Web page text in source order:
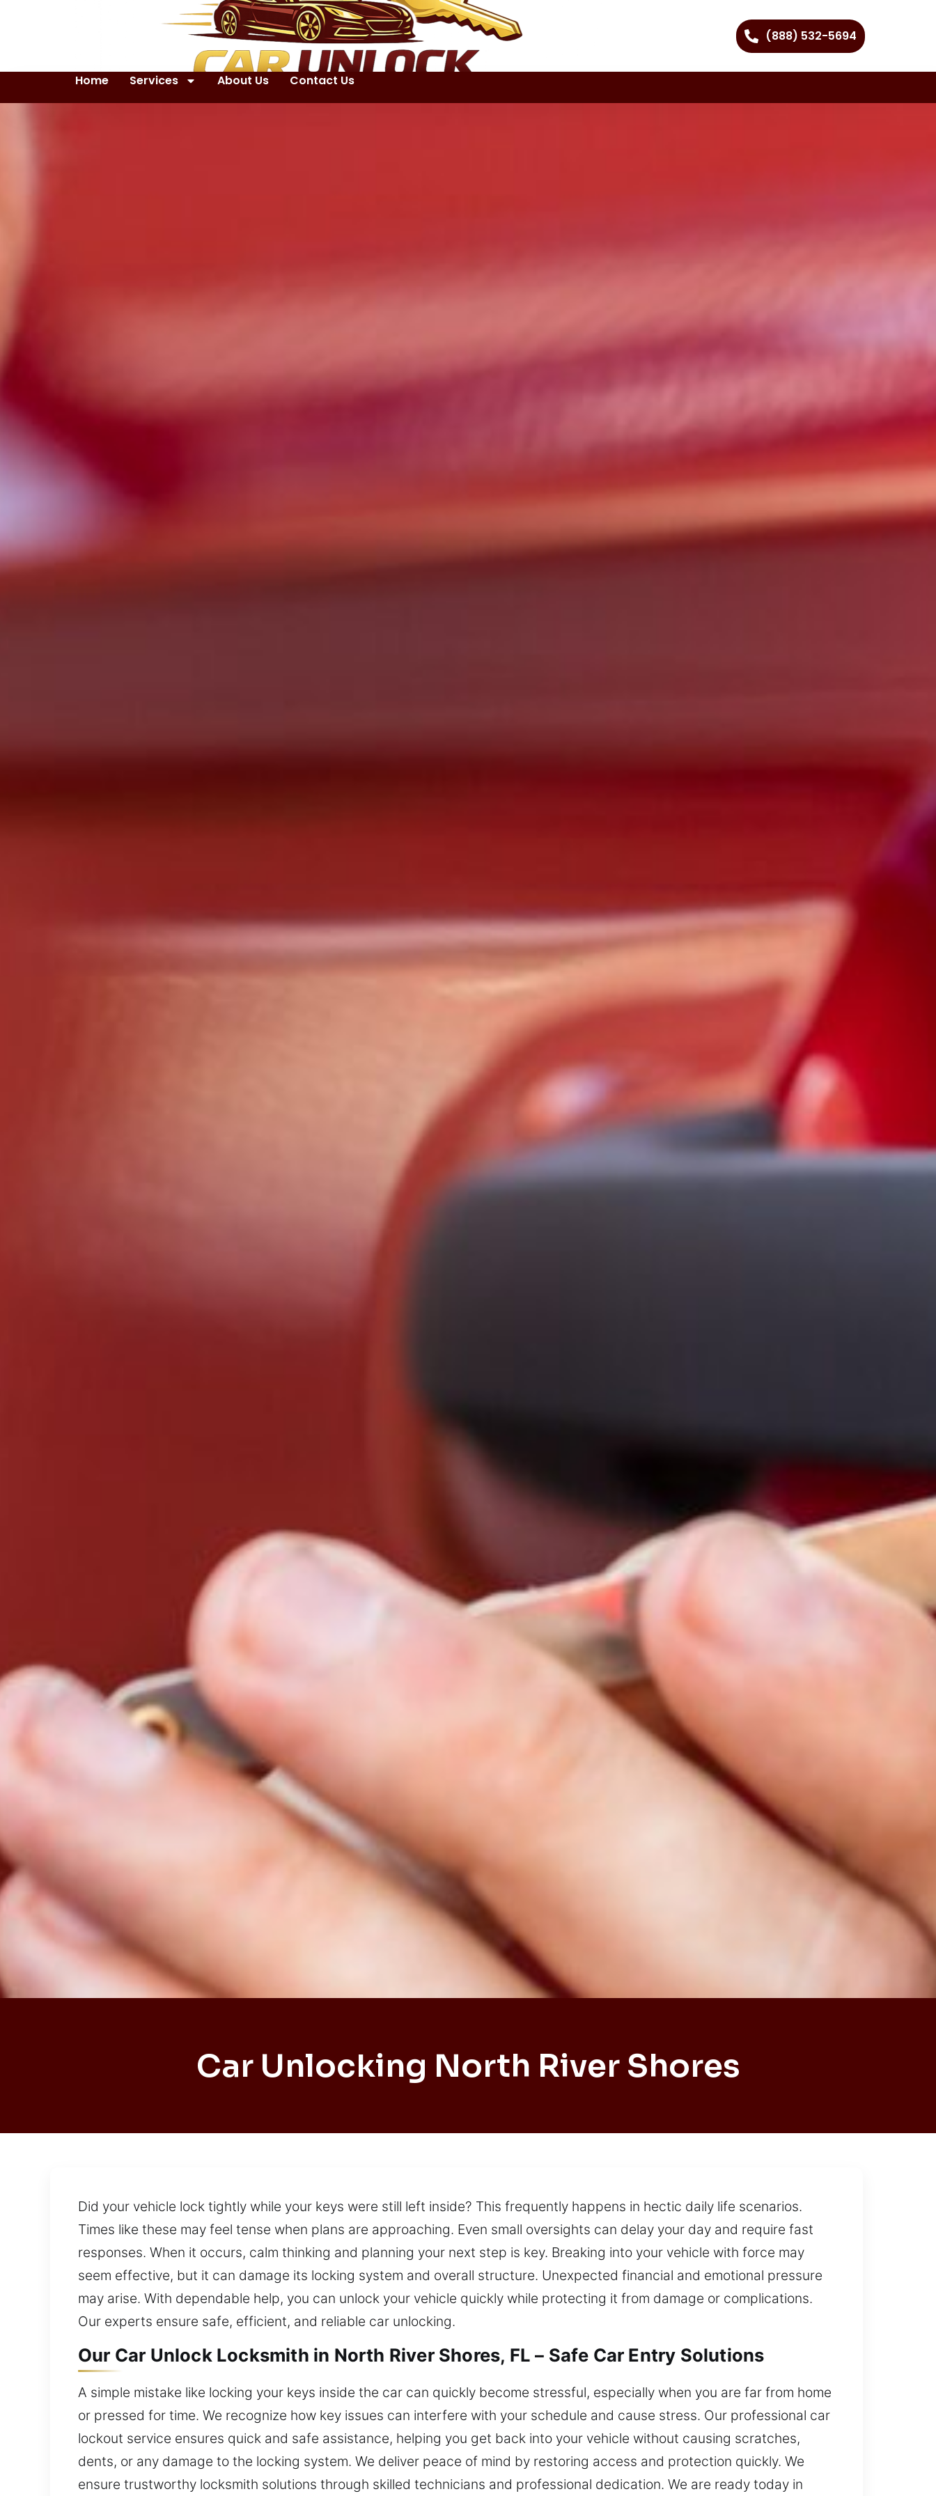
(888) 532-5694
Home Services About Us Contact Us
Car Unlocking North River Shores
Did your vehicle lock tightly while your keys were still left inside? This frequently happens in hectic daily life scenarios.
Times like these may feel tense when plans are approaching. Even small oversights can delay your day and require fast
responses. When it occurs, calm thinking and planning your next step is key. Breaking into your vehicle with force may
seem effective, but it can damage its locking system and overall structure. Unexpected financial and emotional pressure
may arise. With dependable help, you can unlock your vehicle quickly while protecting it from damage or complications.
Our experts ensure safe, efficient, and reliable car unlocking.
Our Car Unlock Locksmith in North River Shores, FL – Safe Car Entry Solutions
A simple mistake like locking your keys inside the car can quickly become stressful, especially when you are far from home
or pressed for time. We recognize how key issues can interfere with your schedule and cause stress. Our professional car
lockout service ensures quick and safe assistance, helping you get back into your vehicle without causing scratches,
dents, or any damage to the locking system. We deliver peace of mind by restoring access and protection quickly. We
ensure trustworthy locksmith solutions through skilled technicians and professional dedication. We are ready today in